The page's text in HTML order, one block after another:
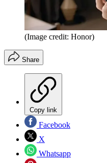
(Image credit: Honor)
Share
Copy link
Facebook
X
Whatsapp